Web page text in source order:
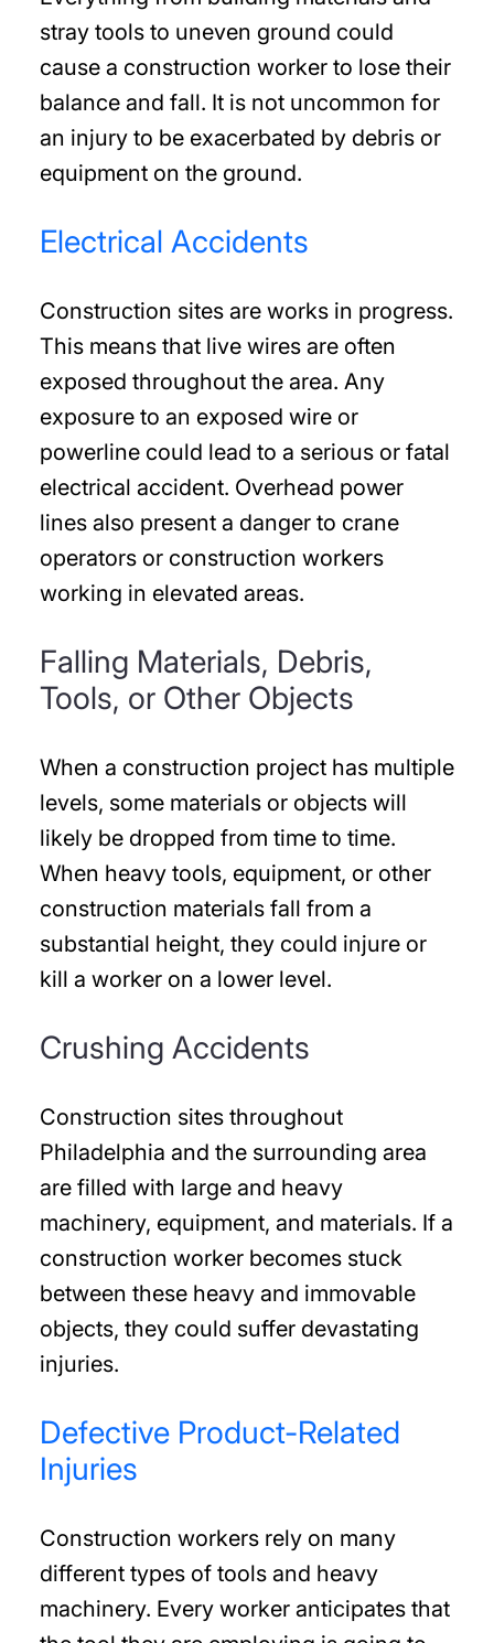
stray tools to uneven ground could
cause a construction worker to lose their
balance and fall. It is not uncommon for
an injury to be exacerbated by debris or
equipment on the ground.
Electrical Accidents
Construction sites are works in progress.
This means that live wires are often
exposed throughout the area. Any
exposure to an exposed wire or
powerline could lead to a serious or fatal
electrical accident. Overhead power
lines also present a danger to crane
operators or construction workers
working in elevated areas.
Falling Materials, Debris,
Tools, or Other Objects
When a construction project has multiple
levels, some materials or objects will
likely be dropped from time to time.
When heavy tools, equipment, or other
construction materials fall from a
substantial height, they could injure or
kill a worker on a lower level.
Crushing Accidents
Construction sites throughout
Philadelphia and the surrounding area
are filled with large and heavy
machinery, equipment, and materials. If a
construction worker becomes stuck
between these heavy and immovable
objects, they could suffer devastating
injuries.
Defective Product-Related
Injuries
Construction workers rely on many
different types of tools and heavy
machinery. Every worker anticipates that